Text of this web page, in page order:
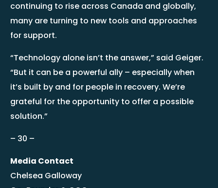
continuing to rise across Canada and globally,
many are turning to new tools and approaches
for support.
“Technology alone isn’t the answer,” said Geiger.
“But it can be a powerful ally – especially when
it’s built by and for people in recovery. We’re
grateful for the opportunity to offer a possible
solution.”
– 30 –
Media Contact
Chelsea Galloway